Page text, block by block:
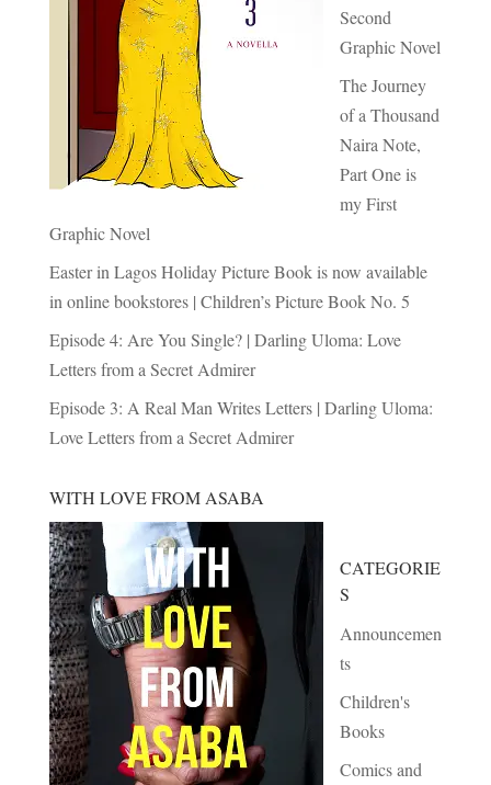
Second
Graphic Novel
The Journey
of a Thousand
Naira Note,
Part One is
my First
Graphic Novel
Easter in Lagos Holiday Picture Book is now available
in online bookstores | Children’s Picture Book No. 5
Episode 4: Are You Single? | Darling Uloma: Love
Letters from a Secret Admirer
Episode 3: A Real Man Writes Letters | Darling Uloma:
Love Letters from a Secret Admirer
WITH LOVE FROM ASABA
CATEGORIE
S
Announcemen
ts
Children's
Books
Comics and